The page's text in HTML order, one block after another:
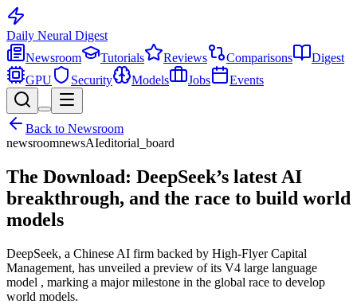
Daily Neural Digest
Newsroom
Tutorials Reviews Comparisons
Digest
GPU
Security Models Jobs Events
Back to Newsroom
newsroomnewsAIeditorial_board
The Download: DeepSeek’s latest AI
breakthrough, and the race to build world
models
DeepSeek, a Chinese AI firm backed by High-Flyer Capital
Management, has unveiled a preview of its V4 large language
model , marking a major milestone in the global race to develop
world models.